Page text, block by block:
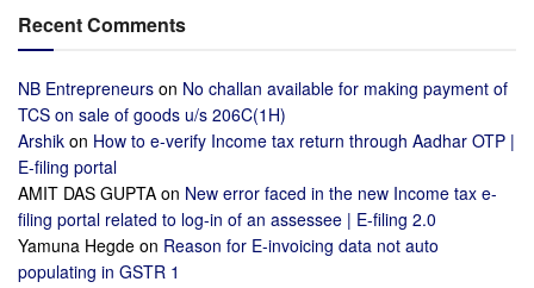
Recent Comments
NB Entrepreneurs on No challan available for making payment of
TCS on sale of goods u/s 206C(1H)
Arshik on How to e-verify Income tax return through Aadhar OTP |
E-filing portal
AMIT DAS GUPTA on New error faced in the new Income tax e-
filing portal related to log-in of an assessee | E-filing 2.0
Yamuna Hegde on Reason for E-invoicing data not auto
populating in GSTR 1